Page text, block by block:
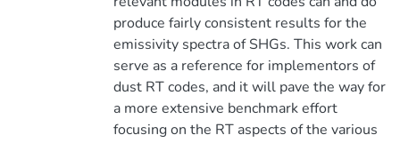
produce fairly consistent results for the
emissivity spectra of SHGs. This work can
serve as a reference for implementors of
dust RT codes, and it will pave the way for
a more extensive benchmark effort
focusing on the RT aspects of the various